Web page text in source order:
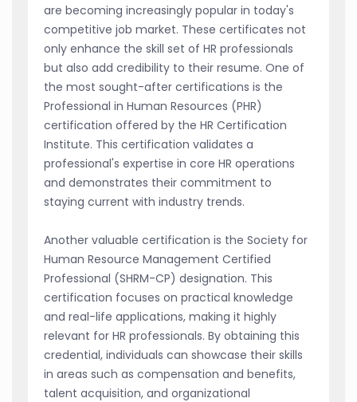
are becoming increasingly popular in today's
competitive job market. These certificates not
only enhance the skill set of HR professionals
but also add credibility to their resume. One of
the most sought-after certifications is the
Professional in Human Resources (PHR)
certification offered by the HR Certification
Institute. This certification validates a
professional's expertise in core HR operations
and demonstrates their commitment to
staying current with industry trends.
Another valuable certification is the Society for
Human Resource Management Certified
Professional (SHRM-CP) designation. This
certification focuses on practical knowledge
and real-life applications, making it highly
relevant for HR professionals. By obtaining this
credential, individuals can showcase their skills
in areas such as compensation and benefits,
talent acquisition, and organizational